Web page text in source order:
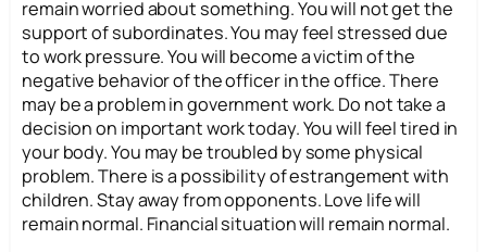
remain worried about something. You will not get the
support of subordinates. You may feel stressed due
to work pressure. You will become a victim of the
negative behavior of the officer in the office. There
may be a problem in government work. Do not take a
decision on important work today. You will feel tired in
your body. You may be troubled by some physical
problem. There is a possibility of estrangement with
children. Stay away from opponents. Love life will
remain normal. Financial situation will remain normal.